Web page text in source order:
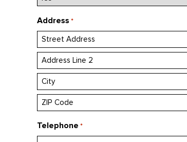
Address *
Telephone *